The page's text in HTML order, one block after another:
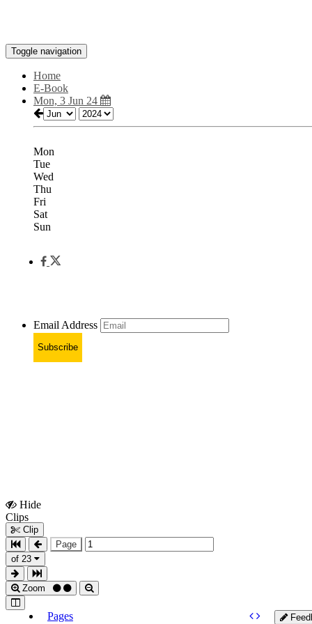
Toggle navigation
Home
E-Book
Mon, 3 Jun 24
Mon
Tue
Wed
Thu
Fri
Sat
Sun
Email Address
Subscribe
Hide
Clips
Clip
Page
of 23
Zoom
Pages